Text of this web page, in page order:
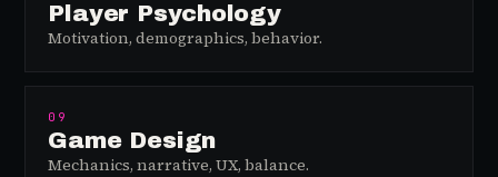
Player Psychology
Motivation, demographics, behavior.
09
Game Design
Mechanics, narrative, UX, balance.